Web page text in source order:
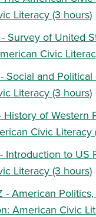
Literacy (3 hours)
Survey of United
Civic
Social and
Literacy (3 hours)
History of Western
Civic Literacy
Introduction to US
Literacy (3 hours)
- American Politics,
American Civic